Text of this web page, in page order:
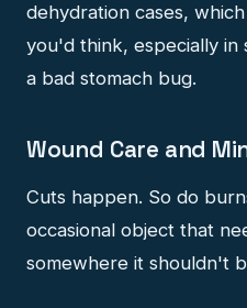
dehydration cases,
you'd think, especially in
a bad stomach bug.
Wound Care and
Cuts happen. So do
occasional object that
somewhere it shouldn't